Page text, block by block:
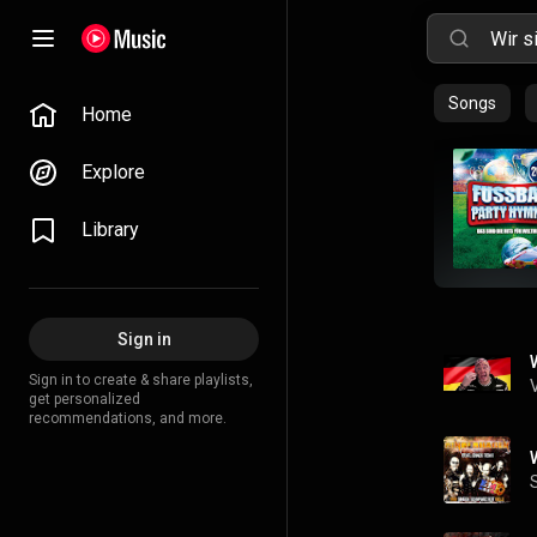
Home
Explore
Library
Sign in
Sign in to create & share playlists,
get personalized
recommendations, and more.
Songs